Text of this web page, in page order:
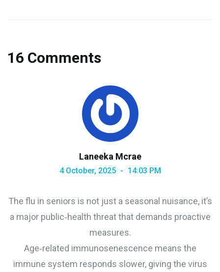
16 Comments
Laneeka Mcrae
4 October, 2025 14:03 PM
The flu in seniors is not just a seasonal nuisance, it’s
a major public‑health threat that demands proactive
measures.
Age‑related immunosenescence means the
immune system responds slower, giving the virus